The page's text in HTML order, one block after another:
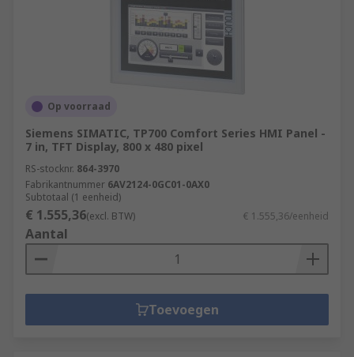
Op voorraad
Siemens SIMATIC, TP700 Comfort Series HMI Panel -
7 in, TFT Display, 800 x 480 pixel
RS-stocknr. 864-3970
Fabrikantnummer 6AV2124-0GC01-0AX0
Subtotaal (1 eenheid)
€ 1.555,36(excl. BTW) € 1.555,36/eenheid
Aantal
Toevoegen